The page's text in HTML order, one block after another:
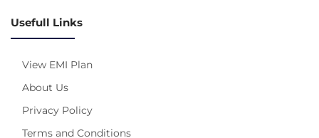
Usefull Links
View EMI Plan
About Us
Privacy Policy
Terms and Conditions